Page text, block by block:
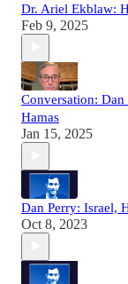
Dr. Ariel Ekblaw:
Feb 9, 2025
Conversation:
Hamas
Jan 15, 2025
Dan Perry: Israel,
Oct 8, 2023